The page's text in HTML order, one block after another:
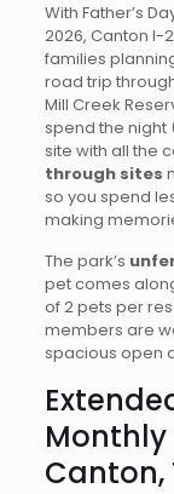
With Father’s
2026, Canton I-
families
road trip
Mill Creek
spend the
site with all the
through sites
so you spend
making
The park’s
pet comes
of 2 pets per
members are
spacious open
Monthly
Canton,